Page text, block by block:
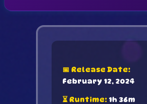
📅 Release Date:
February 12, 2024
⏳ Runtime: 1h 36m